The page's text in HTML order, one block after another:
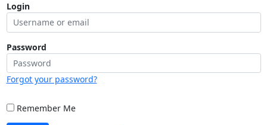
Login
Password
Forgot your password?
Remember Me